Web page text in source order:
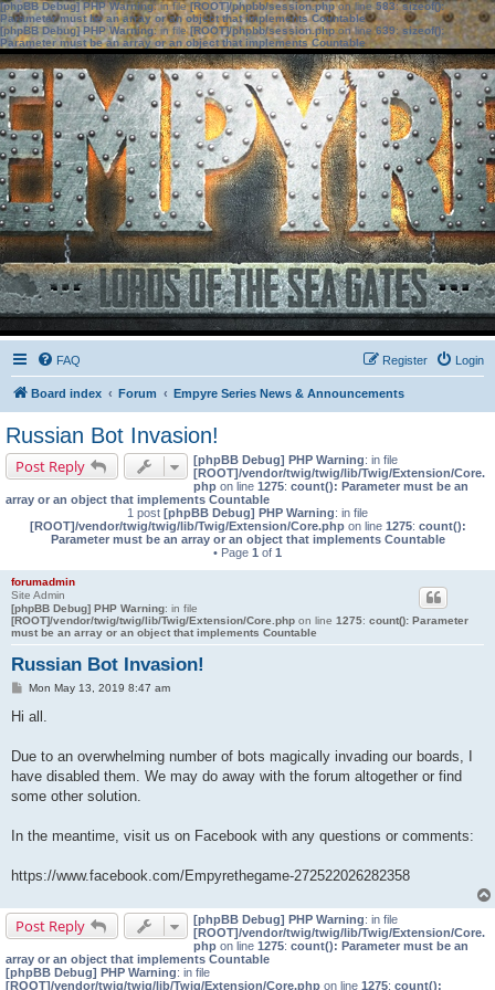
[phpBB Debug] PHP Warning: in file[ROOT]/phpbb/session.phpon line583:sizeof():
Parameter must be an array or an object that implements Countable
[phpBB Debug] PHP Warning: in file[ROOT]/phpbb/session.phpon line639: sizeof():
Parameter must be an array or an object that implements Countable
FAQ Login
Register
Board index Forum Empyre Series News & Announcements
Russian Bot Invasion!
Post Reply [phpBB Debug] PHP Warning: in file
[ROOT]/vendor/twig/twig/lib/Twig/Extension/Core.
php on line 1275: count(): Parameter must be an
array or an object that implements Countable
1 post [phpBB Debug] PHP Warning: in file
[ROOT]/vendor/twig/twig/lib/Twig/Extension/Core.phpon line 1275: count():
Parameter must be an array or an object that implements Countable
• Page 1 of 1
forumadmin
Site Admin
[phpBB Debug] PHP Warning: in file
[ROOT]/vendor/twig/twig/lib/Twig/Extension/Core.php on line 1275: count(): Parameter
must be an array or an object that implements Countable
Russian Bot Invasion!
PMon May 13, 2019 8:47 am
Hi all.
Due to an overwhelming number of bots magically invading our boards, I
have disabled them. We may do away with the forum altogether or find
some other solution.
In the meantime, visit us on Facebook with any questions or comments:
https://www.facebook.com/Empyrethegame-272522026282358
Post Reply [phpBB Debug] PHP Warning: in file
[ROOT]/vendor/twig/twig/lib/Twig/Extension/Core.
php on line 1275: count(): Parameter must be an
array or an object that implements Countable
[phpBB Debug] PHP Warning: in file
[ROOT]/vendor/twig/twig/lib/Twig/Extension/Core.php on line 1275: count():